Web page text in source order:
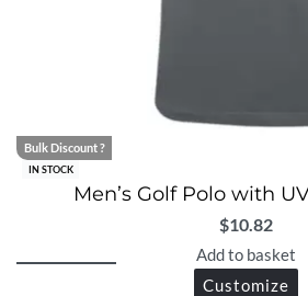
IN STOCK
Bulk Discount ?
Men’s Golf Polo with
$10.82
Add to basket
Customize